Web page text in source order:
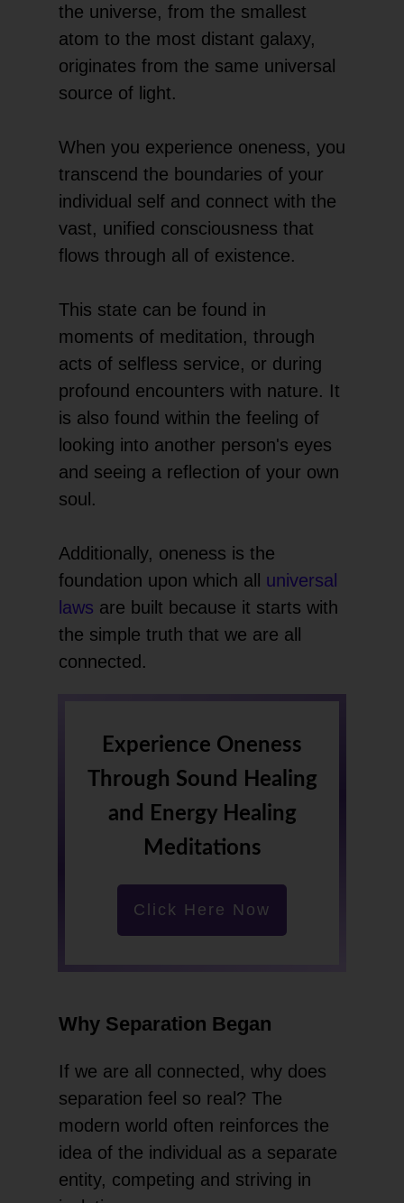
the universe, from the smallest
atom to the most distant galaxy,
originates from the same universal
source of light.
When you experience oneness, you
transcend the boundaries of your
individual self and connect with the
vast, unified consciousness that
flows through all of existence.
This state can be found in
moments of meditation, through
acts of selfless service, or during
profound encounters with nature. It
is also found within the feeling of
looking into another person's eyes
and seeing a reflection of your own
soul.
Additionally, oneness is the
foundation upon which all universal
laws are built because it starts with
the simple truth that we are all
connected.
Experience Oneness
Through Sound Healing
and Energy Healing
Meditations
Click Here Now
Why Separation Began
If we are all connected, why does
separation feel so real? The
modern world often reinforces the
idea of the individual as a separate
entity, competing and striving in